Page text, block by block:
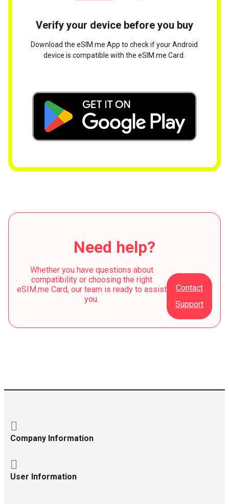
Verify your device before you buy
Download the eSIM.me App to check if your Android
device is compatible with the eSIM.me Card.
Need help?
Whether you have questions about
compatibility or choosing the right
eSIM.me Card, our team is ready to assist
you.
Contact
Support
Company Information
User Information